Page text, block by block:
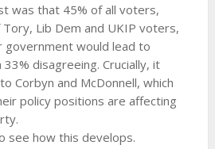
was that 45% of all voters,
Lib Dem and UKIP voters,
government would lead to
33% disagreeing. Crucially, it
Corbyn and McDonnell, which
policy positions are affecting
see how this develops.